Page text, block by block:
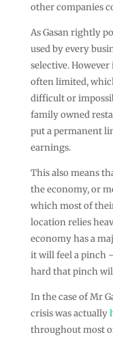
other companies
As Gasan rightly
used by every
selective.
often limited,
difficult or
family owned
put a permanent
earnings.
This also means
the economy, or
which most of
location relies
economy has a
it will feel a pinch
hard that pinch
In the case of Mr
crisis was actually
throughout most